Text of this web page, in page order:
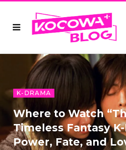
K-DRAMA
Where to Watch
Timeless Fantasy
Power, Fate, and